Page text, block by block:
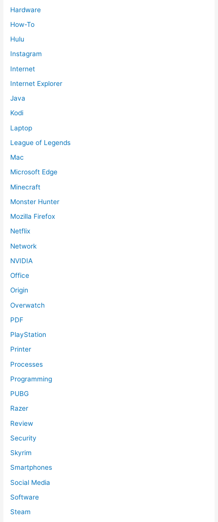
Hardware
How-To
Hulu
Instagram
Internet
Internet Explorer
Java
Kodi
Laptop
League of Legends
Mac
Microsoft Edge
Minecraft
Monster Hunter
Mozilla Firefox
Netflix
Network
NVIDIA
Office
Origin
Overwatch
PDF
PlayStation
Printer
Processes
Programming
PUBG
Razer
Review
Security
Skyrim
Smartphones
Social Media
Software
Steam